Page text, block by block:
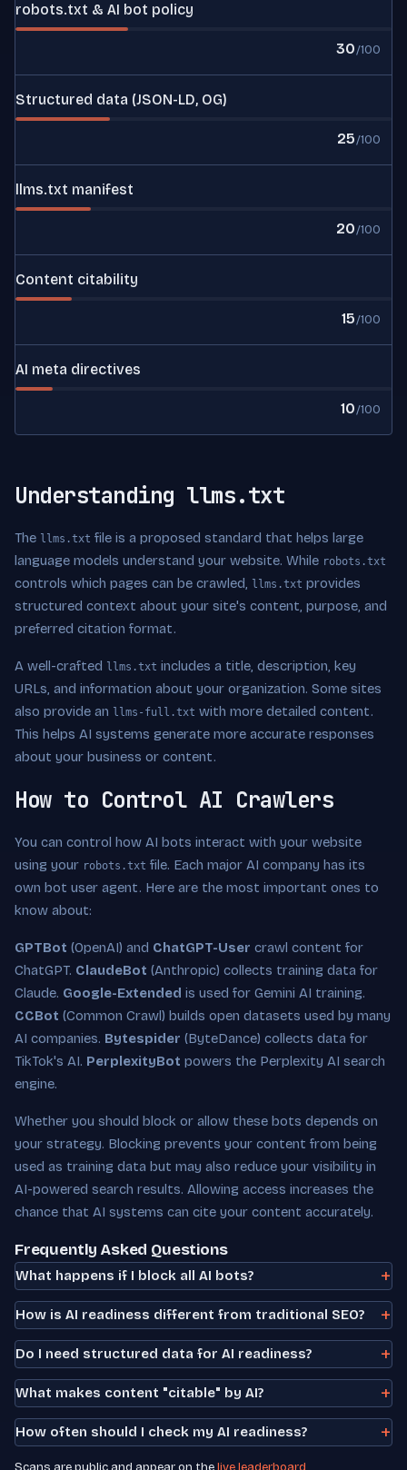
robots.txt & AI bot policy
30/100
Structured data (JSON-LD, OG)
25/100
llms.txt manifest
20/100
Content citability
15/100
AI meta directives
10/100
Understanding llms.txt
The llms.txt file is a proposed standard that helps large
language models understand your website. While robots.txt
controls which pages can be crawled, llms.txt provides
structured context about your site's content, purpose, and
preferred citation format.
A well-crafted llms.txt includes a title, description, key
URLs, and information about your organization. Some sites
also provide an llms-full.txt with more detailed content.
This helps AI systems generate more accurate responses
about your business or content.
How to Control AI Crawlers
You can control how AI bots interact with your website
using your robots.txt file. Each major AI company has its
own bot user agent. Here are the most important ones to
know about:
GPTBot (OpenAI) and ChatGPT-User crawl content for
ChatGPT. ClaudeBot (Anthropic) collects training data for
Claude. Google-Extended is used for Gemini AI training.
CCBot (Common Crawl) builds open datasets used by many
AI companies. Bytespider (ByteDance) collects data for
TikTok's AI. PerplexityBot powers the Perplexity AI search
engine.
Whether you should block or allow these bots depends on
your strategy. Blocking prevents your content from being
used as training data but may also reduce your visibility in
AI-powered search results. Allowing access increases the
chance that AI systems can cite your content accurately.
Frequently Asked Questions
What happens if I block all AI bots?
How is AI readiness different from traditional SEO?
Do I need structured data for AI readiness?
What makes content "citable" by AI?
How often should I check my AI readiness?